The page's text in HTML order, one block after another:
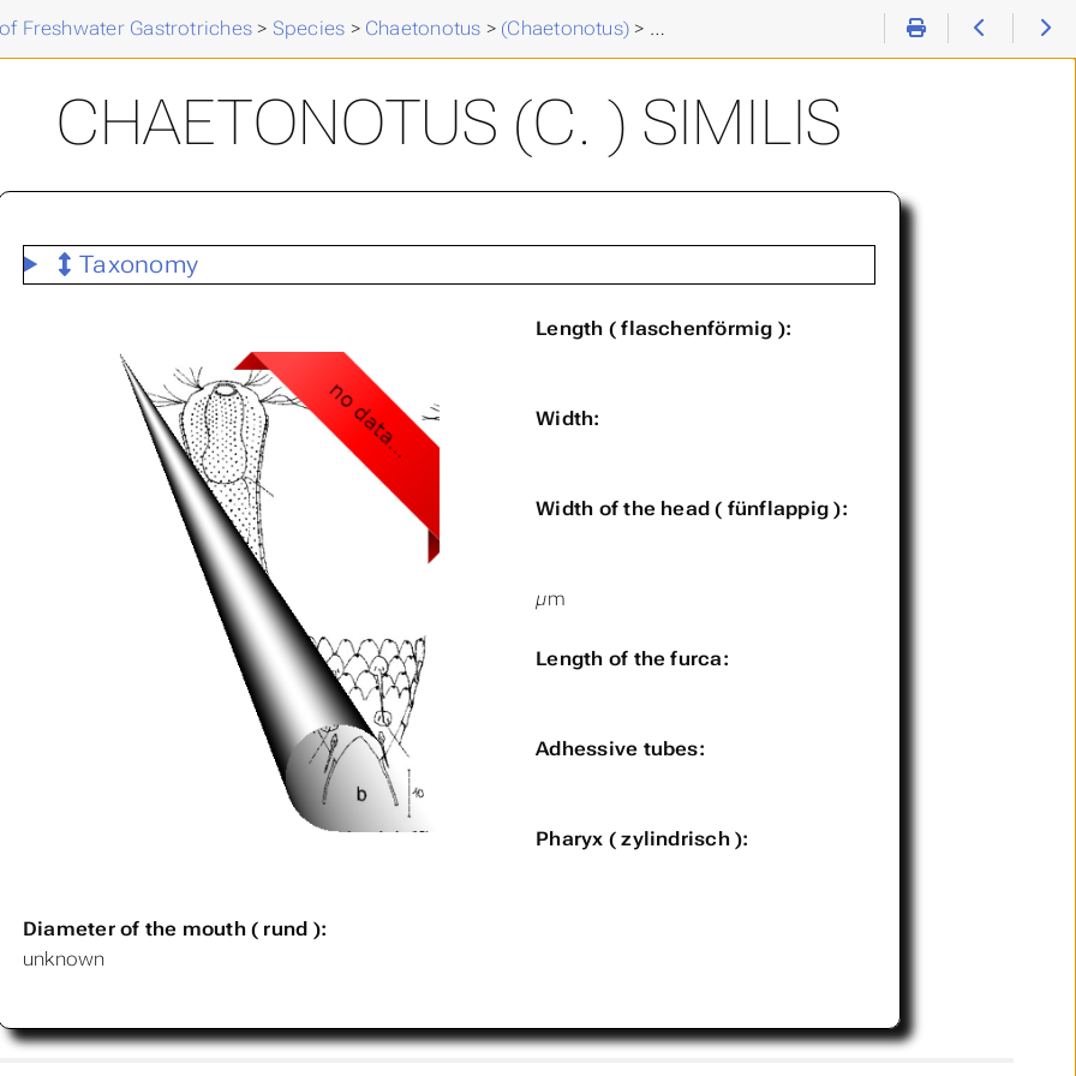
Freshwater Gastrotriches > Species > Chaetonotus > (Chaetonotus) > Chaetonotus (C. ) similis
CHAETONOTUS (C. ) SIMILIS
Taxonomy
Length ( flaschenförmig ):
Width:
Width of the head ( fünflappig ):
µm
Length of the furca:
Adhessive tubes:
Pharyx ( zylindrisch ):
Diameter of the mouth ( rund ):
unknown